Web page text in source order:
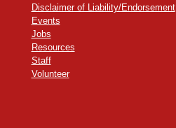
Disclaimer of Liability/Endorsement
Events
Jobs
Resources
Staff
Volunteer